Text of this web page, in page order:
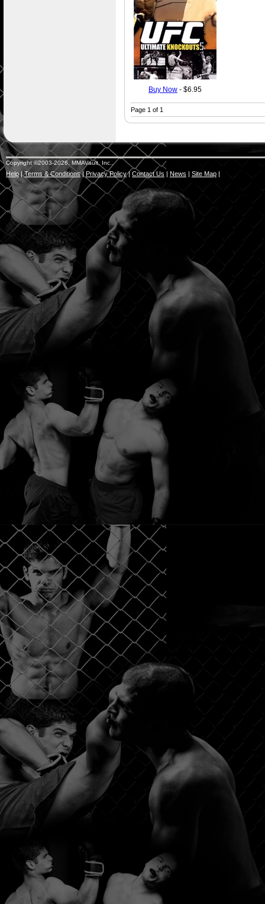
Buy Now - $6.95
Page 1 of 1
Copyright ©2003-2026, MMAVault, Inc..
Help |Terms & Conditions|Privacy Policy|Contact Us | News | Site Map |